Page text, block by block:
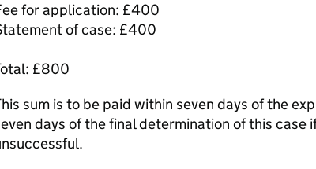
for application: £400
of case: £400
£800
sum is to be paid within seven days of the
days of the final determination of this case